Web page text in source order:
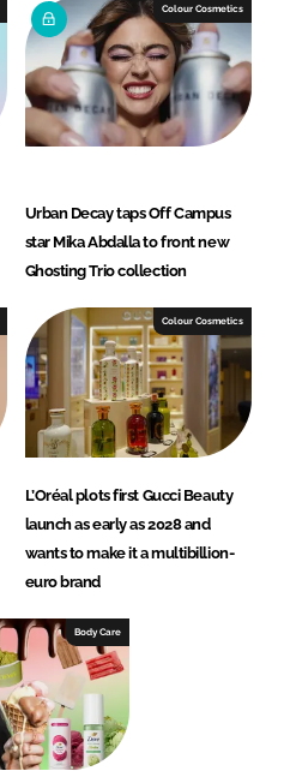
Colour Cosmetics
Urban Decay taps Off Campus
star Mika Abdalla to front new
Ghosting Trio collection
Colour Cosmetics
L’Oréal plots first Gucci Beauty
launch as early as 2028 and
wants to make it a multibillion-
euro brand
Body Care